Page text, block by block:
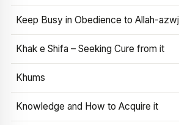
Keep Busy in Obedience to Allah-azwj
Khak e Shifa – Seeking Cure from it
Khums
Knowledge and How to Acquire it